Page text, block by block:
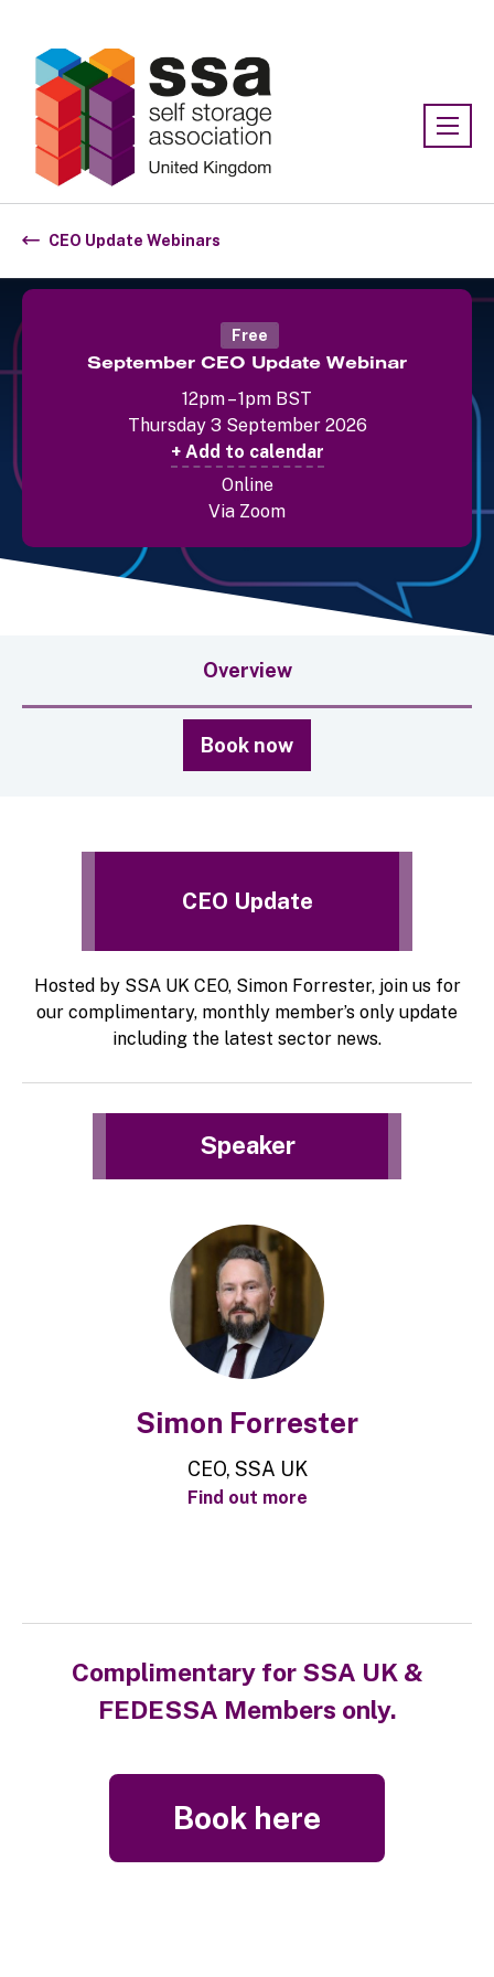
CEO Update Webinars
Free
September CEO Update Webinar
12pm – 1pm BST
Thursday 3 September 2026
+ Add to calendar
Online
Via Zoom
Overview
Book now
CEO Update
Hosted by SSA UK CEO, Simon Forrester, join us for
our complimentary, monthly member’s only update
including the latest sector news.
Speaker
Simon Forrester
CEO, SSA UK
Find out more
Complimentary for SSA UK &
FEDESSA Members only.
Book here